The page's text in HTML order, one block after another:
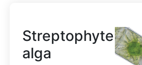
Streptophyte
alga